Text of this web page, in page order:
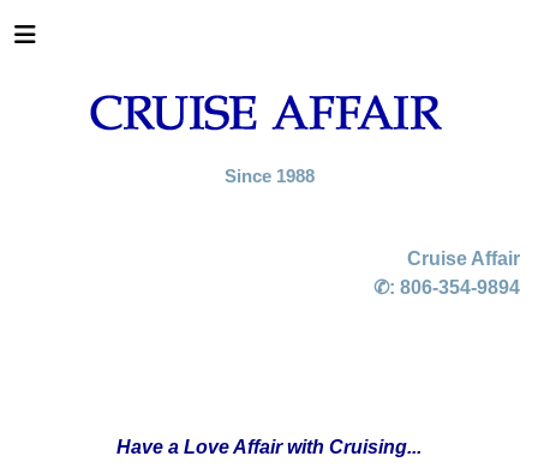
Since 1988
Cruise Affair
✆: 806-354-9894
Have a Love Affair with Cruising...